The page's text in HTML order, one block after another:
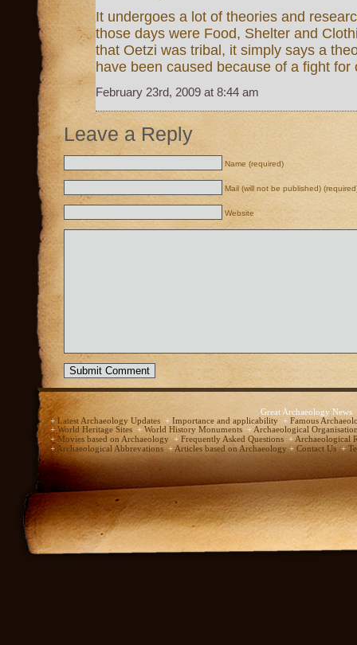
It undergoes a lot of theories and
those days were Food, Shelter and
that Oetzi was tribal, it simply says a
have been caused because of a fight
February 23rd, 2009 at 8:44 am
Leave a Reply
Name (required)
Mail (will not be published)
Website
Great Archaeology News
+ Latest Archaeology Updates + Importance and applicability + Famous
+ World Heritage Sites + World History Monuments + Archaeological
+ Movies based on Archaeology + Frequently Asked Questions + Archaeological
+Archaeological Abbrevations+ Articles based on Archaeology+ Contact Us +